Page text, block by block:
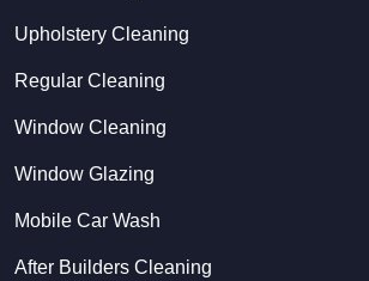
Upholstery Cleaning
Regular Cleaning
Window Cleaning
Window Glazing
Mobile Car Wash
After Builders Cleaning